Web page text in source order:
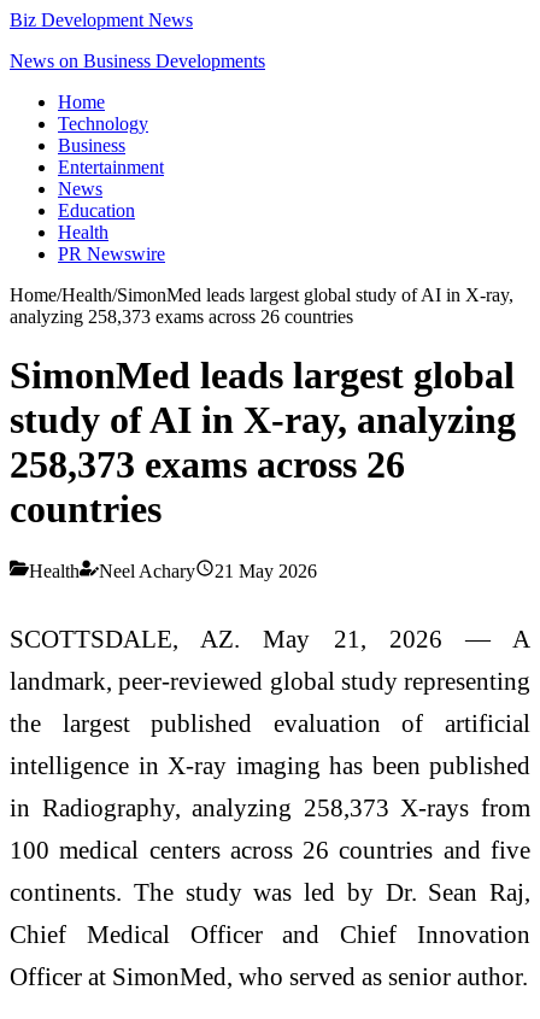
Biz Development News
News on Business Developments
Home
Technology
Business
Entertainment
News
Education
Health
PR Newswire
Home/Health/SimonMed leads largest global study of AI in X-ray,
analyzing 258,373 exams across 26 countries
SimonMed leads largest global
study of AI in X-ray, analyzing
258,373 exams across 26
countries
Health Neel Achary 21 May 2026
SCOTTSDALE, AZ. May 21, 2026 — A
landmark, peer-reviewed global study representing
the largest published evaluation of artificial
intelligence in X-ray imaging has been published
in Radiography, analyzing 258,373 X-rays from
100 medical centers across 26 countries and five
continents. The study was led by Dr. Sean Raj,
Chief Medical Officer and Chief Innovation
Officer at SimonMed, who served as senior author.